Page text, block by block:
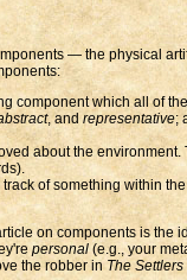
— the physical
component which all of
, and representative;
about the
of something within
on components is the
personal (e.g., your
the robber inThe